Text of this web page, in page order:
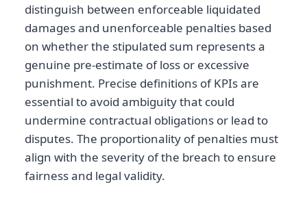
distinguish between enforceable liquidated
damages and unenforceable penalties based
on whether the stipulated sum represents a
genuine pre-estimate of loss or excessive
punishment. Precise definitions of KPIs are
essential to avoid ambiguity that could
undermine contractual obligations or lead to
disputes. The proportionality of penalties must
align with the severity of the breach to ensure
fairness and legal validity.